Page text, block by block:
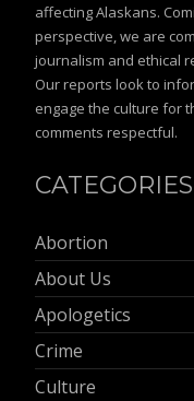
affecting Alaskans.
perspective, we are
journalism and ethical
Our reports look to
engage the culture for
comments respectful.
CATEGORIES
Abortion
About Us
Apologetics
Crime
Culture